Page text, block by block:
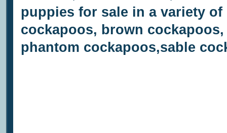
puppies for sale in a variety
cockapoos, brown
phantom cockapoos,sable